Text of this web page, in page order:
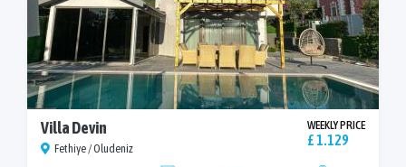
Villa Devin
Fethiye / Oludeniz
WEEKLY PRICE
£ 1.129